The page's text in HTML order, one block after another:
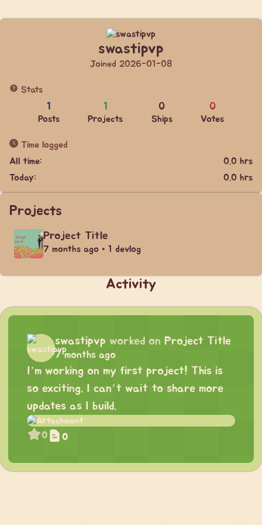
swastipvp
Joined 2026-01-08
Stats
1
Posts
1
Projects
0
Ships
0
Votes
Time logged
All time:
0.0 hrs
Today:
0.0 hrs
Projects
Project Title
7 months ago • 1 devlog
Activity
swastipvp worked on Project Title
7 months ago
I’m working on my first project! This is
so exciting. I can’t wait to share more
updates as I build.
0 0